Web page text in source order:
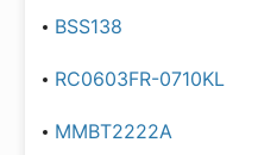
BSS138
RC0603FR-0710KL
MMBT2222A